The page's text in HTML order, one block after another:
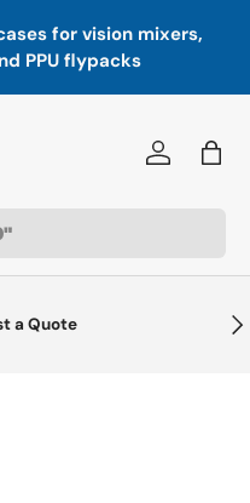
for vision mixers,
PPU flypacks
Log inBag
a Quote